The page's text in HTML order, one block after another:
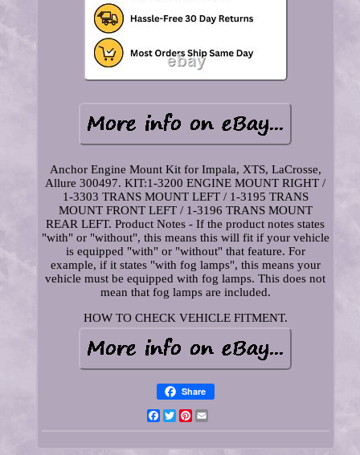
Anchor Engine Mount Kit for Impala, XTS, LaCrosse,
Allure 300497. KIT:1-3200 ENGINE MOUNT RIGHT /
1-3303 TRANS MOUNT LEFT / 1-3195 TRANS
MOUNT FRONT LEFT / 1-3196 TRANS MOUNT
REAR LEFT. Product Notes - If the product notes states
"with" or "without", this means this will fit if your vehicle
is equipped "with" or "without" that feature. For
example, if it states "with fog lamps", this means your
vehicle must be equipped with fog lamps. This does not
mean that fog lamps are included.
HOW TO CHECK VEHICLE FITMENT.
Share
Facebook
TwitterPinterest